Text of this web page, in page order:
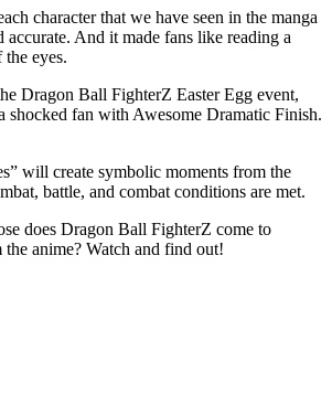
character that we have seen in the manga
accurate. And it made fans like reading a
eyes.
Dragon Ball FighterZ Easter Egg event,
shocked fan with Awesome Dramatic Finish.
will create symbolic moments from the
battle, and combat conditions are met.
does Dragon Ball FighterZ come to
the anime? Watch and find out!